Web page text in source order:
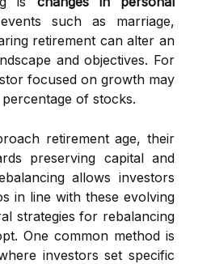
such as marriage,
retirement can alter an
and objectives. For
focused on growth may
of stocks.
retirement age, their
preserving capital and
allows investors
in line with these evolving
strategies for rebalancing
One common method is
investors set specific